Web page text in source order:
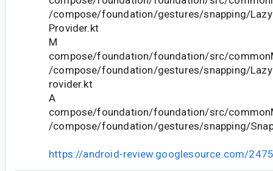
/compose/foundation/gestures/snapping/
Provider.kt
M
compose/foundation/foundation/src/
/compose/foundation/gestures/snapping/
rovider.kt
A
compose/foundation/foundation/src/
/compose/foundation/gestures/snapping/
https://android-review.googlesource.com/